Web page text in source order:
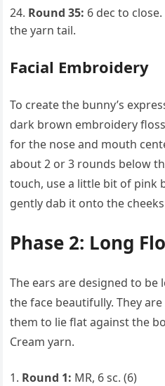
Round 35: 6 dec to
the yarn tail.
Facial Embroidery
To create the bunny’s
dark brown embroidery
for the nose and mouth
about 2 or 3 rounds below
touch, use a little bit of pink
gently dab it onto the
Phase 2: Long
The ears are designed to
the face beautifully. They
them to lie flat against the
Cream yarn.
Round 1: MR, 6 sc. (6)